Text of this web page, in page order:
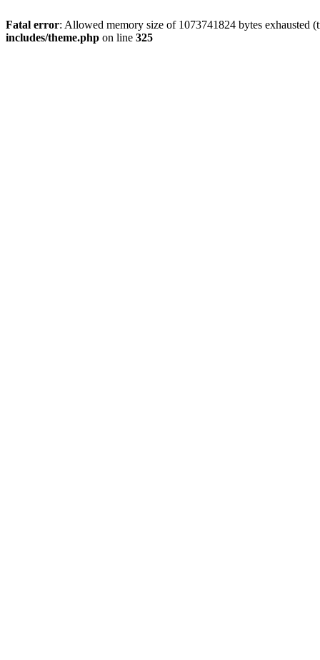
Fatal error: Allowed memory size of 1073741824 bytes exhausted
includes/theme.php on line 325